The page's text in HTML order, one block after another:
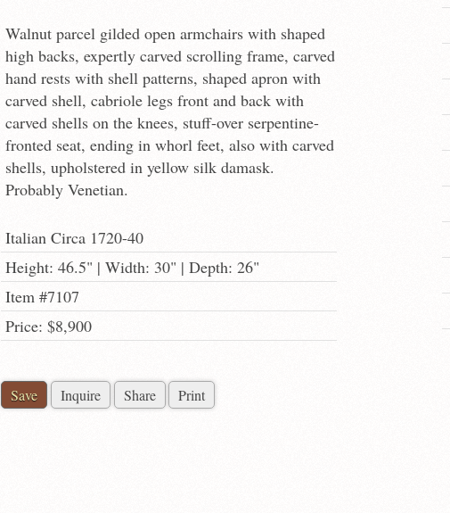
Walnut parcel gilded open armchairs with shaped
high backs, expertly carved scrolling frame, carved
hand rests with shell patterns, shaped apron with
carved shell, cabriole legs front and back with
carved shells on the knees, stuff-over serpentine-
fronted seat, ending in whorl feet, also with carved
shells, upholstered in yellow silk damask.
Probably Venetian.
Italian Circa 1720-40
Height: 46.5" | Width: 30" | Depth: 26"
Item #7107
Price: $8,900
Save Inquire Share Print